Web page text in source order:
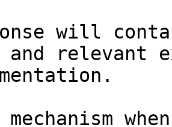
will
and relevant